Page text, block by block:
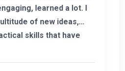
learned a lot. I
of new ideas,
skills that have
my education. Thank